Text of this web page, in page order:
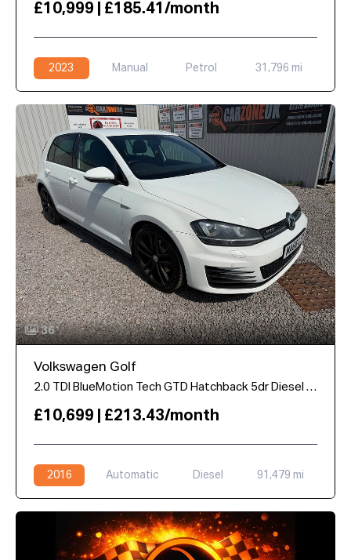
£10,999 | £185.41/month
2023 Manual Petrol 31,796 mi
36
Volkswagen Golf
2.0 TDI BlueMotion Tech GTD Hatchback 5dr Diesel DSG Euro 6 (s/s) (184 ps)
£10,699 | £213.43/month
2016 Automatic Diesel 91,479 mi